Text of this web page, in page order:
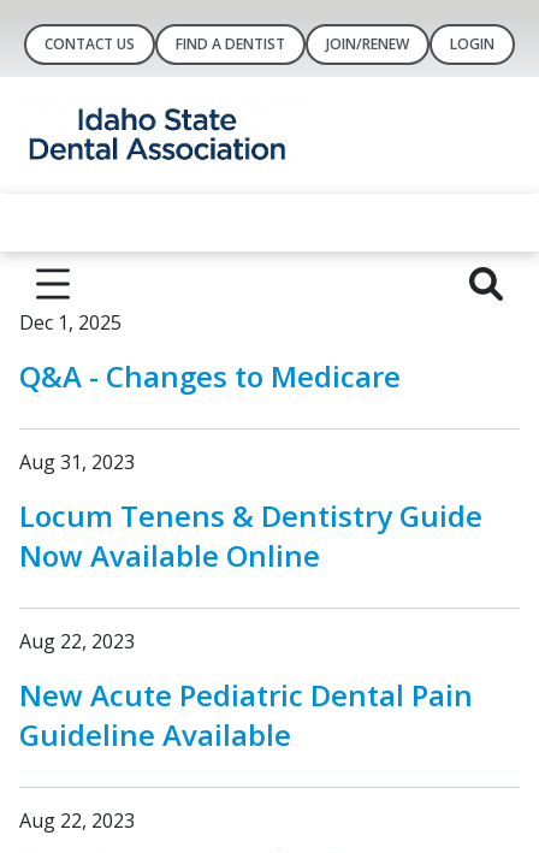
CONTACT US FIND A DENTIST JOIN/RENEW LOGIN
Dec 1, 2025
Q&A - Changes to Medicare
Aug 31, 2023
Locum Tenens & Dentistry Guide
Now Available Online
Aug 22, 2023
New Acute Pediatric Dental Pain
Guideline Available
Aug 22, 2023